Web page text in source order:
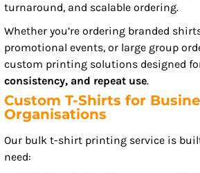
turnaround, and scalable ordering.
Whether you’re ordering branded
promotional events, or large group
custom printing solutions designed
consistency, and repeat use.
Custom T-Shirts for
Organisations
Our bulk t-shirt printing service is
need: